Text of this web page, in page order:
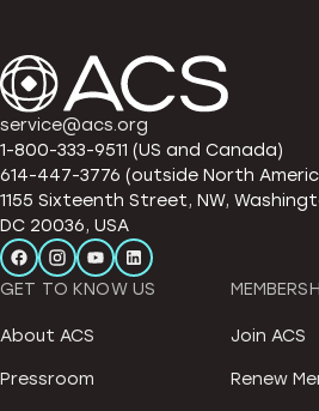
service@acs.org
1-800-333-9511 (US and Canada)
614-447-3776 (outside North
1155 Sixteenth Street, NW,
DC 20036, USA
GET TO KNOW US
About ACS
Pressroom
Join ACS
Renew